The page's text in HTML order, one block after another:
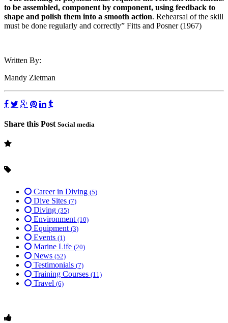
to be assembled, component by component, using feedback to
shape and polish them into a smooth action. Rehearsal of the skill
must be done regularly and correctly” Fitts and Posner (1967)
Written By:
Mandy Zietman
Share this Post Social media
Career in Diving (5)
Dive Sites (7)
Diving (35)
Environment (10)
Equipment (3)
Events (1)
Marine Life (20)
News (52)
Testimonials (7)
Training Courses (11)
Travel (6)